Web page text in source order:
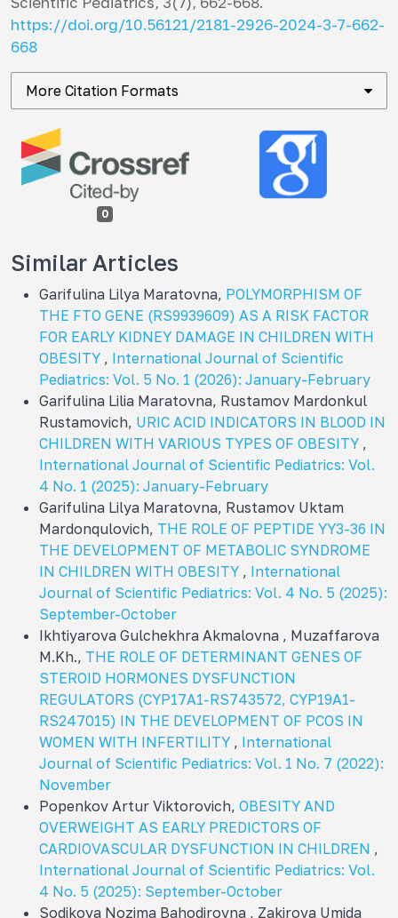
https://doi.org/10.56121/2181-2926-2024-3-7-662-
668
More Citation Formats
0
Similar Articles
Garifulina Lilya Maratovna, POLYMORPHISM OF
THE FTO GENE (RS9939609) AS A RISK FACTOR
FOR EARLY KIDNEY DAMAGE IN CHILDREN WITH
OBESITY , International Journal of Scientific
Pediatrics: Vol. 5 No. 1 (2026): January-February
Garifulina Lilia Maratovna, Rustamov Mardonkul
Rustamovich, URIC ACID INDICATORS IN BLOOD IN
CHILDREN WITH VARIOUS TYPES OF OBESITY ,
International Journal of Scientific Pediatrics: Vol.
4 No. 1 (2025): January-February
Garifulina Lilya Maratovna, Rustamov Uktam
Mardonqulovich, THE ROLE OF PEPTIDE YY3-36 IN
THE DEVELOPMENT OF METABOLIC SYNDROME
IN CHILDREN WITH OBESITY , International
Journal of Scientific Pediatrics: Vol. 4 No. 5 (2025):
September-October
Ikhtiyarova Gulchekhra Akmalovna , Muzaffarova
M.Kh., THE ROLE OF DETERMINANT GENES OF
STEROID HORMONES DYSFUNCTION
REGULATORS (CYP17A1-RS743572, CYP19A1-
RS247015) IN THE DEVELOPMENT OF PCOS IN
WOMEN WITH INFERTILITY , International
Journal of Scientific Pediatrics: Vol. 1 No. 7 (2022):
November
Popenkov Artur Viktorovich, OBESITY AND
OVERWEIGHT AS EARLY PREDICTORS OF
CARDIOVASCULAR DYSFUNCTION IN CHILDREN ,
International Journal of Scientific Pediatrics: Vol.
4 No. 5 (2025): September-October
Sodikova Nozima Bahodirovna , Zakirova Umida